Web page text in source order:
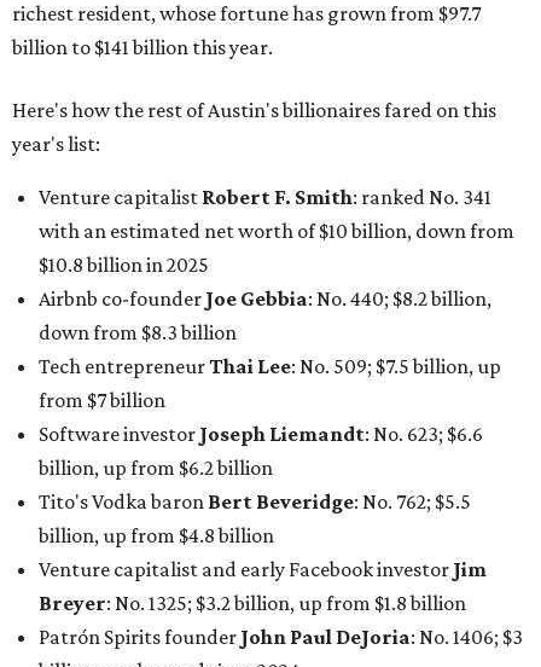
Tech entrepreneur Thai Lee
Software investorJoseph Liemandt: No. 623; $6.6
billion, up from $6.2 billion
billion, up from $4.8 billion
Venture capitalist and early Facebook investorJim
Breyer: No. 1325; $3.2 billion, up from $1.8 billion
Patrón Spirits founder John Paul DeJoria: No. 1406; $3
billion, unchanged since 2024
GoodLeap co-founderHayes Barnard: tied for No.
1440; $2.9 billion, down from $3.3 billion
Venture capitalist and data mining entrepreneurJoe
Lonsdale:tied for No. 1440; $2.9 billion, up from $2
billion
Finance chief executiveDavid Booth
billion, up from $2.5 billion
Software tech magnateJames Truchard : No. 3017;
$1.2 billion, up from $1 billion